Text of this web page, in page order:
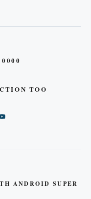
TOO
ANDROID SUPER